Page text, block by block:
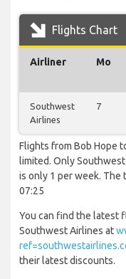
Flights Chart
Airliner Mo
Southwest
Airlines
7
Flights from Bob Hope
limited. Only
is only 1 per week.
07:25
You can find the latest
Southwest Airlines at
their latest discounts.